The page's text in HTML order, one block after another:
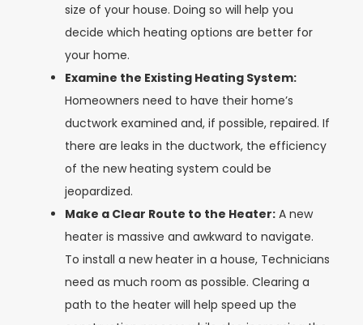
size of your house. Doing so will help you
decide which heating options are better for
your home.
Examine the Existing Heating System:
Homeowners need to have their home’s
ductwork examined and, if possible, repaired. If
there are leaks in the ductwork, the efficiency
of the new heating system could be
jeopardized.
Make a Clear Route to the Heater: A new
heater is massive and awkward to navigate.
To install a new heater in a house, Technicians
need as much room as possible. Clearing a
path to the heater will help speed up the